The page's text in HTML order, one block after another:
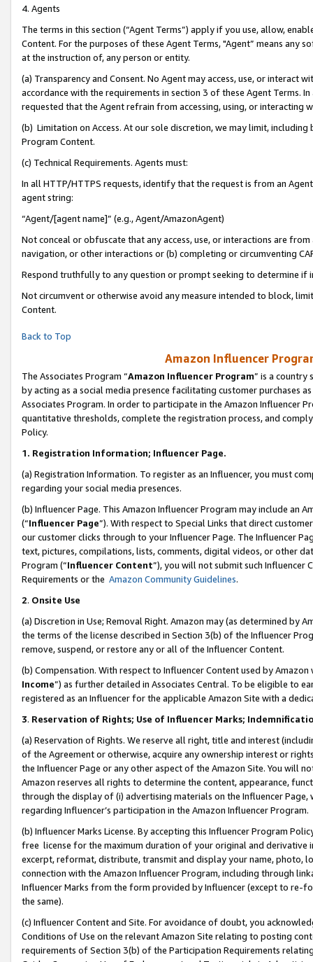
4. Agents
The terms in this section (“Agent Terms”) apply if you use, allow,
Content. For the purposes of these Agent Terms, "Agent” means
at the instruction of, any person or entity.
(a) Transparency and Consent. No Agent may access, use, or
accordance with the requirements in section 3 of these Agent Terms.
requested that the Agent refrain from accessing, using, or interacting
(b) Limitation on Access. At our sole discretion, we may limit,
Program Content.
(c) Technical Requirements. Agents must:
In all HTTP/HTTPS requests, identify that the request is from an
agent string:
“Agent/[agent name]” (e.g., Agent/AmazonAgent)
Not conceal or obfuscate that any access, use, or interactions are
navigation, or other interactions or (b) completing or circumventing
Respond truthfully to any question or prompt seeking to determine if
Not circumvent or otherwise avoid any measure intended to block,
Content.
Back to Top
Amazon Influencer
The Associates Program “Amazon Influencer Program” is a country
by acting as a social media presence facilitating customer purchases
Associates Program. In order to participate in the Amazon Influencer
quantitative thresholds, complete the registration process, and
Policy.
1. Registration Information; Influencer Page.
(a) Registration Information. To register as an Influencer, you must
regarding your social media presences.
(b) Influencer Page. This Amazon Influencer Program may include an
(“Influencer Page”). With respect to Special Links that direct
our customer clicks through to your Influencer Page. The Influencer
text, pictures, compilations, lists, comments, digital videos, or other
Program (“Influencer Content”), you will not submit such
Requirements or the Amazon Community Guidelines.
2. Onsite Use
(a) Discretion in Use; Removal Right. Amazon may (as determined by
the terms of the license described in Section 3(b) of the Influencer
remove, suspend, or restore any or all of the Influencer Content.
(b) Compensation. With respect to Influencer Content used by
Income”) as further detailed in Associates Central. To be eligible to
registered as an Influencer for the applicable Amazon Site with a
3. Reservation of Rights; Use of Influencer Marks;
(a) Reservation of Rights. We reserve all right, title and interest
of the Agreement or otherwise, acquire any ownership interest or
the Influencer Page or any other aspect of the Amazon Site. You will
Amazon reserves all rights to determine the content, appearance,
through the display of (i) advertising materials on the Influencer
regarding Influencer’s participation in the Amazon Influencer Program.
(b) Influencer Marks License. By accepting this Influencer Program
free license for the maximum duration of your original and
excerpt, reformat, distribute, transmit and display your name, photo,
connection with the Amazon Influencer Program, including through
Influencer Marks from the form provided by Influencer (except to re-
the same).
(c) Influencer Content and Site. For avoidance of doubt, you
Conditions of Use on the relevant Amazon Site relating to posting
requirements of Section 3(b) of the Participation Requirements